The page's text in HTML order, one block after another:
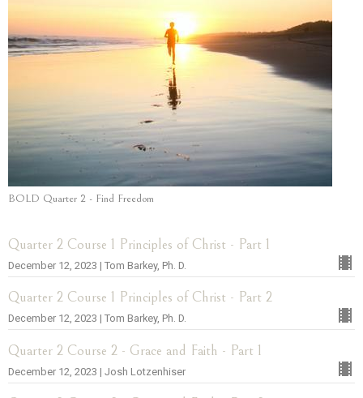
BOLD Quarter 2 - Find Freedom
Quarter 2 Course 1 Principles of Christ - Part 1
December 12, 2023 | Tom Barkey, Ph. D.
Quarter 2 Course 1 Principles of Christ - Part 2
December 12, 2023 | Tom Barkey, Ph. D.
Quarter 2 Course 2 - Grace and Faith - Part 1
December 12, 2023 | Josh Lotzenhiser